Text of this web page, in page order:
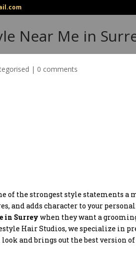
Near Me in
| 0 comments
of the strongest style statements a
and adds character to your
in Surrey when they want a
Hair Studios, we specialize in
and brings out the best version of